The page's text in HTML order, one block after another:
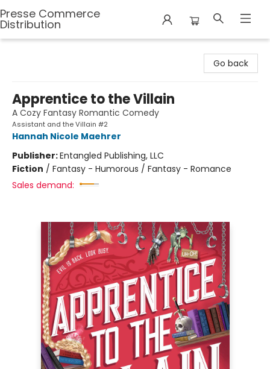
Presse Commerce
Distribution
Go back
Apprentice to the Villain
A Cozy Fantasy Romantic Comedy
Assistant and the Villain #2
Hannah Nicole Maehrer
Publisher:Entangled Publishing, LLC
Fiction / Fantasy - Humorous / Fantasy - Romance
Sales demand: